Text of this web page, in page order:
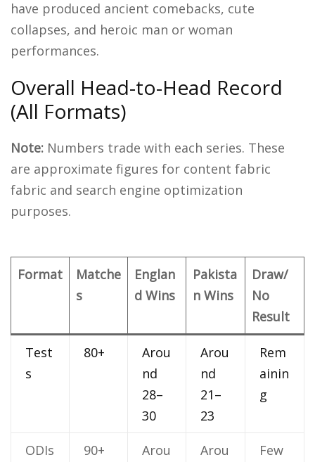
have produced ancient comebacks, cute
collapses, and heroic man or woman
performances.
Overall Head-to-Head Record
(All Formats)
Note: Numbers trade with each series. These
are approximate figures for content fabric
fabric and search engine optimization
purposes.
Format
Matche
s
Englan
d Wins
Pakista
n Wins
Draw/
No
Result
Test
s
80+
Arou
nd
28–
30
Arou
nd
21–
23
Rem
ainin
g
ODIs 90+
Arou
Arou
Few